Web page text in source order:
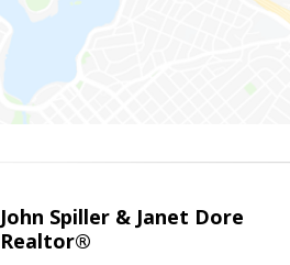
John Spiller & Janet Dore
Realtor®